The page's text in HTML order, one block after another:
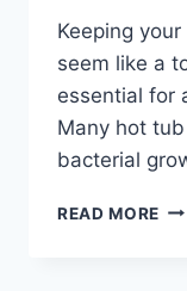
Keeping
seem like a
essential for
Many hot
bacterial
READ MORE HOT